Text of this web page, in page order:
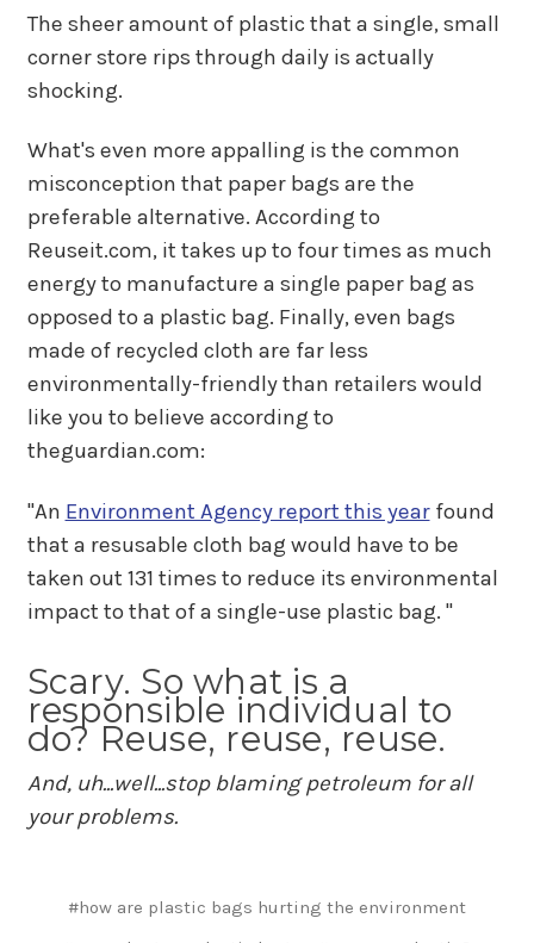
The sheer amount of plastic that a single, small
corner store rips through daily is actually
shocking.
What's even more appalling is the common
misconception that paper bags are the
preferable alternative. According to
Reuseit.com, it takes up to four times as much
energy to manufacture a single paper bag as
opposed to a plastic bag. Finally, even bags
made of recycled cloth are far less
environmentally-friendly than retailers would
like you to believe according to
theguardian.com:
"An Environment Agency report this yearfound
that a resusable cloth bag would have to be
taken out 131 times to reduce its environmental
impact to that of a single-use plastic bag. "
Scary. So what is a
responsible individual to
do? Reuse, reuse, reuse.
And, uh...well...stop blaming petroleum for all
your problems.
#how are plastic bags hurting the environment